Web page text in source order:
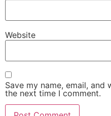
Website
Save my name, email,
the next time I comment.